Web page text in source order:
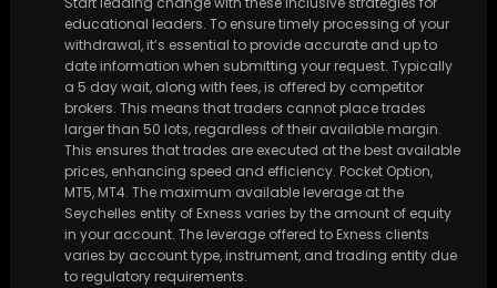
educational leaders. To ensure timely processing of your
withdrawal, it’s essential to provide accurate and up to
date information when submitting your request. Typically
a 5 day wait, along with fees, is offered by competitor
brokers. This means that traders cannot place trades
larger than 50 lots, regardless of their available margin.
This ensures that trades are executed at the best available
prices, enhancing speed and efficiency. Pocket Option,
MT5, MT4. The maximum available leverage at the
Seychelles entity of Exness varies by the amount of equity
in your account. The leverage offered to Exness clients
varies by account type, instrument, and trading entity due
to regulatory requirements.